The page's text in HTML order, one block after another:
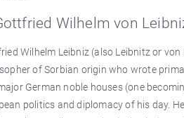
Wilhelm von
Wilhelm Leibniz (also Leibnitz or
of Sorbian origin who wrote
German noble houses (one
politics and diplomacy of his day.